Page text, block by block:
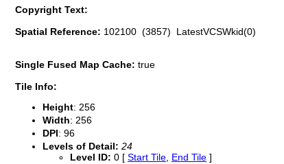
Copyright Text:
Spatial Reference: 102100 (3857) LatestVCSWkid(0)
Single Fused Map Cache: true
Tile Info:
Height: 256
Width: 256
DPI: 96
Levels of Detail: 24
Level ID: 0 [ Start Tile End Tile ]